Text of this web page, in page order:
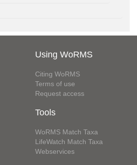
Using WoRMS
Citing WoRMS
Terms of use
Request access
Tools
WoRMS Match Taxa
LifeWatch Match Taxa
Webservices